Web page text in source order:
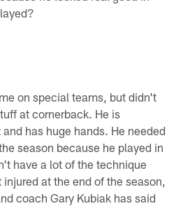
on special teams, but didn't
at cornerback. He is
has huge hands. He needed
season because he played in
have a lot of the technique
at the end of the season,
coach Gary Kubiak has said